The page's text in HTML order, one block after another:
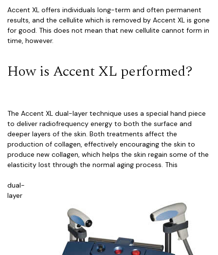
Accent XL offers individuals long-term and often permanent
results, and the cellulite which is removed by Accent XL is gone
for good. This does not mean that new cellulite cannot form in
time, however.
How is Accent XL performed?
The Accent XL dual-layer technique uses a special hand piece
to deliver radiofrequency energy to both the surface and
deeper layers of the skin. Both treatments affect the
production of collagen, effectively encouraging the skin to
produce new collagen, which helps the skin regain some of the
elasticity lost through the normal aging process. This
dual-
layer